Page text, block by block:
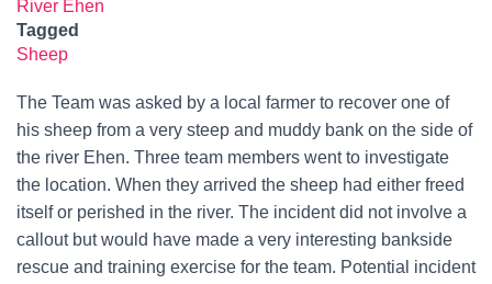
River Ehen
Tagged
Sheep
The Team was asked by a local farmer to recover one of
his sheep from a very steep and muddy bank on the side of
the river Ehen. Three team members went to investigate
the location. When they arrived the sheep had either freed
itself or perished in the river. The incident did not involve a
callout but would have made a very interesting bankside
rescue and training exercise for the team. Potential incident